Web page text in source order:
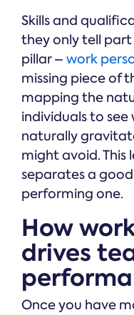
Skills and
they only tell part
pillar – work
missing piece of
mapping the
individuals to
naturally
might avoid. This
separates a
performing one.
How
drives
Once you have